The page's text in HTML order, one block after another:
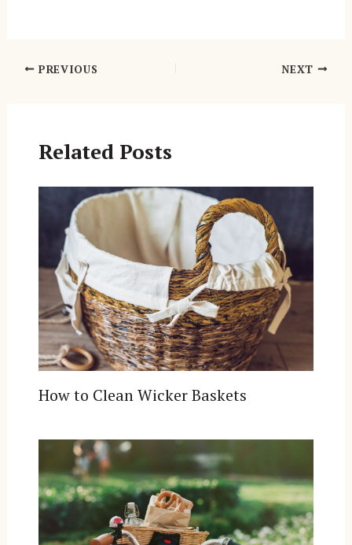
Post PREVIOUS NEXT
Related Posts
How to Clean Wicker Baskets